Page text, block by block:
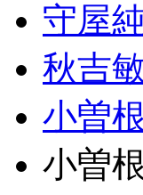
守屋
秋吉
小曽
小曽